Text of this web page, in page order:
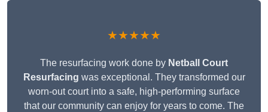
★★★★★
The resurfacing work done by Netball Court
Resurfacing was exceptional. They transformed our
worn-out court into a safe, high-performing surface
that our community can enjoy for years to come. The